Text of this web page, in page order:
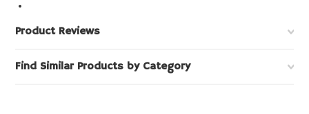
Product Reviews
Find Similar Products by Category